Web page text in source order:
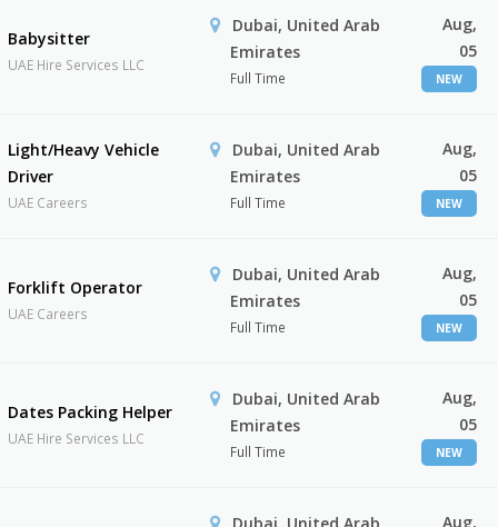
Babysitter
UAE Hire Services LLC
Dubai, United Arab
Emirates
Full Time
Aug,
05
NEW
Light/Heavy Vehicle
Driver
UAE Careers
Dubai, United Arab
Emirates
Full Time
Aug,
05
NEW
Forklift Operator
UAE Careers
Dubai, United Arab
Emirates
Full Time
Aug,
05
NEW
Dates Packing Helper
UAE Hire Services LLC
Dubai, United Arab
Emirates
Full Time
Aug,
05
NEW
Aug,